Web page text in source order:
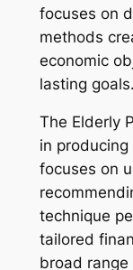
focuses on
methods
economic
lasting goals.
The Elderly
in
focuses on
technique
tailored
broad